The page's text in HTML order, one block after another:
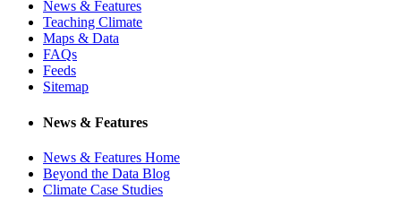
News & Features
Teaching Climate
Maps & Data
FAQs
Feeds
Sitemap
News & Features
News & Features Home
Beyond the Data Blog
Climate Case Studies